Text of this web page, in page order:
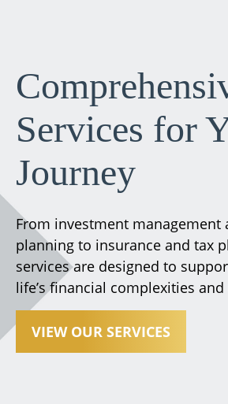
Services for
Journey
From investment management
planning to insurance and tax
services are designed to
life’s financial complexities
VIEW OUR SERVICES